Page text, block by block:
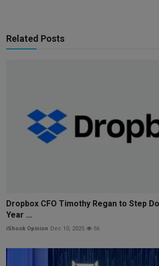
Related Posts
Dropbox CFO Timothy Regan to Step
Year ...
iShook Opinion Dec 10, 2025 56